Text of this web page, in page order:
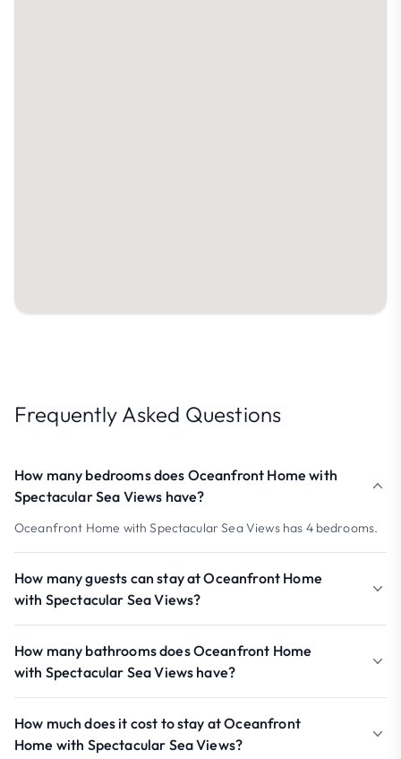
Frequently Asked Questions
How many bedrooms does Oceanfront Home with
Spectacular Sea Views have?
Oceanfront Home with Spectacular Sea Views has 4 bedrooms.
How many guests can stay at Oceanfront Home
with Spectacular Sea Views?
How many bathrooms does Oceanfront Home
with Spectacular Sea Views have?
How much does it cost to stay at Oceanfront
Home with Spectacular Sea Views?